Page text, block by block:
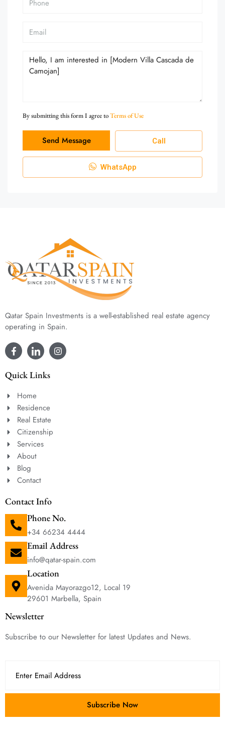
By submitting this form I agree toTerms of Use
Send Message Call
WhatsApp
Qatar Spain Investments is a well-established real estate agency
operating in Spain.
Quick Links
Home
Residence
Real Estate
Citizenship
Services
About
Blog
Contact
Contact Info
Phone No.
+34 66234 4444
Email Address
info@qatar-spain.com
Location
Avenida Mayorazgo12, Local 19
29601 Marbella, Spain
Newsletter
Subscribe to our Newsletter for latest Updates and News.
Subscribe Now